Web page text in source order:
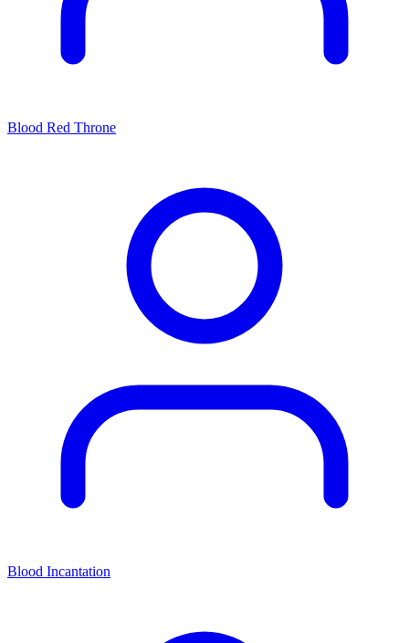
Blood Red Throne
Blood Incantation